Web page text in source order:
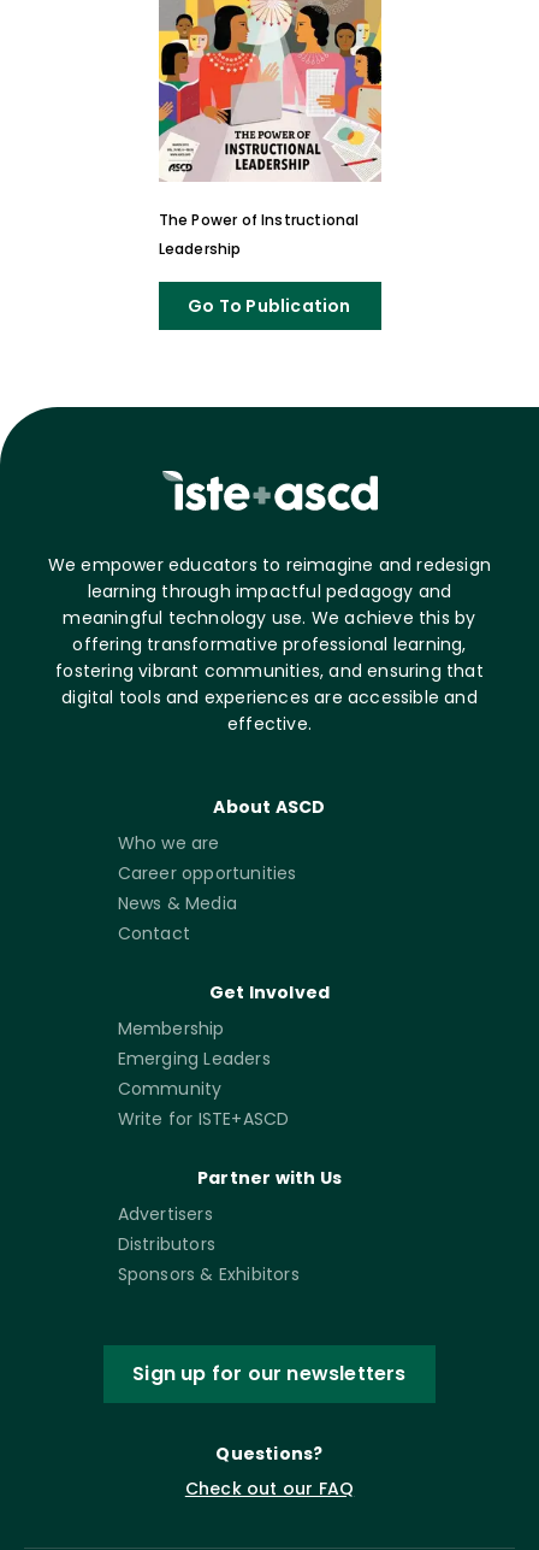
The Power of Instructional
Leadership
Go To Publication
We empower educators to reimagine and redesign
learning through impactful pedagogy and
meaningful technology use. We achieve this by
offering transformative professional learning,
fostering vibrant communities, and ensuring that
digital tools and experiences are accessible and
effective.
About ASCD
Who we are
Career opportunities
News & Media
Contact
Get Involved
Membership
Emerging Leaders
Community
Write for ISTE+ASCD
Partner with Us
Advertisers
Distributors
Sponsors & Exhibitors
Sign up for our newsletters
Questions?
Check out our FAQ